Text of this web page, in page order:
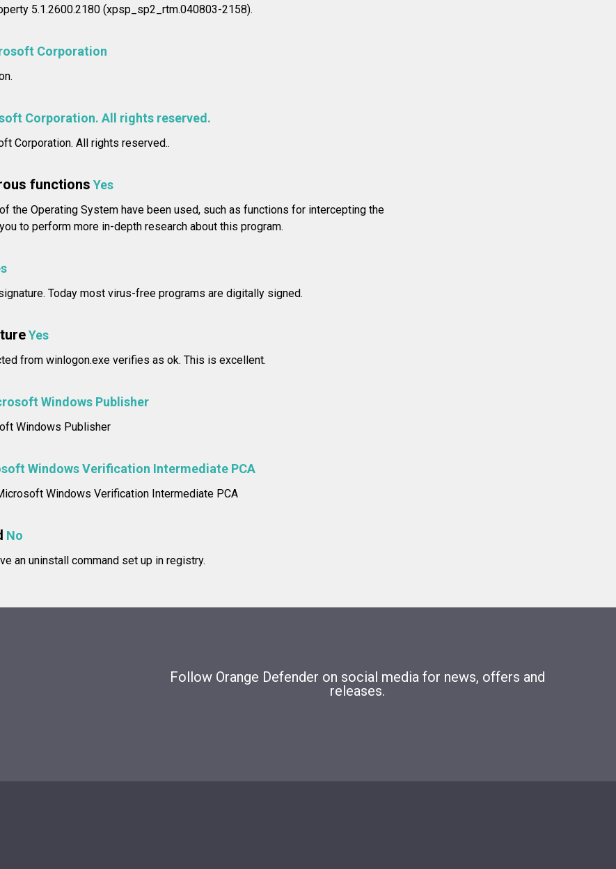
5.1.2600.2180 (xpsp_sp2_rtm.040803-2158).
Corporation
Corporation. All rights reserved.
Corporation. All rights reserved..
functions Yes
the Operating System have been used, such as functions for intercepting the
to perform more in-depth research about this program.
Today most virus-free programs are digitally signed.
Yes
from winlogon.exe verifies as ok. This is excellent.
Windows Publisher
Windows Publisher
Windows Verification Intermediate PCA
Windows Verification Intermediate PCA
No
an uninstall command set up in registry.
Follow Orange Defender on social media for news, offers and
releases.